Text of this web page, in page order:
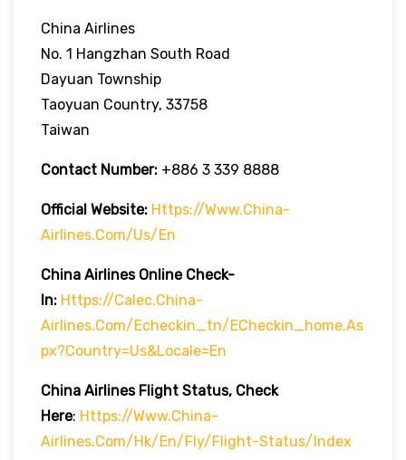
China Airlines
No. 1 Hangzhan South Road
Dayuan Township
Taoyuan Country, 33758
Taiwan
Contact Number: +886 3 339 8888
Official Website: Https://www.china-
Airlines.com/us/en
China Airlines Online Check-
In: Https://calec.china-
Airlines.com/echeckin_tn/eCheckin_home.as
Px?country=us&locale=en
China Airlines Flight Status, Check
Here: Https://www.china-
Airlines.com/hk/en/fly/flight-Status/index